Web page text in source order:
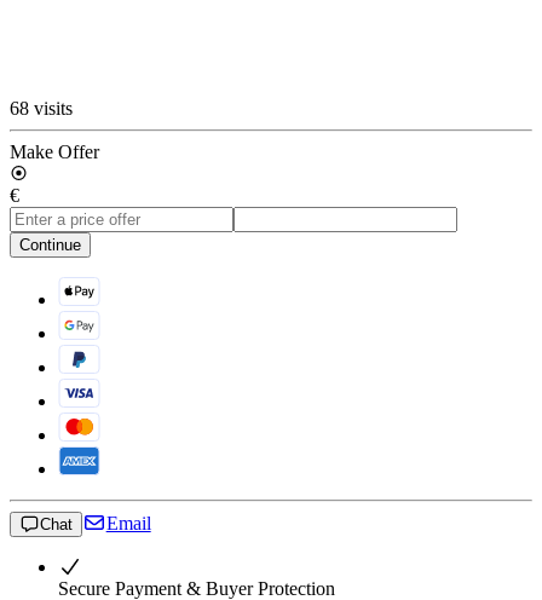
68 visits
Make Offer
€
Continue
Chat Email
Secure Payment & Buyer Protection